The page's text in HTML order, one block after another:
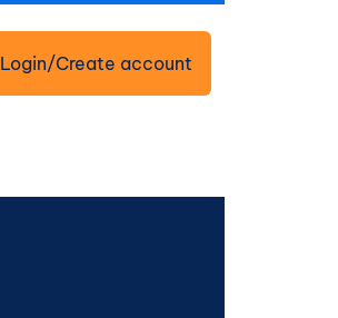
Login/Create account